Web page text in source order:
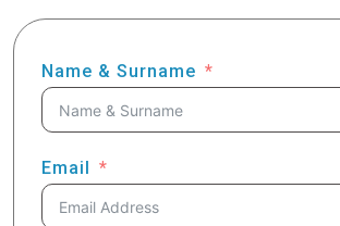
Name & Surname
Email